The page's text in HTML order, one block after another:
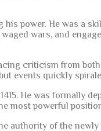
power. He was a
wars, and
criticism from
events quickly
He was formally
most powerful
authority of the